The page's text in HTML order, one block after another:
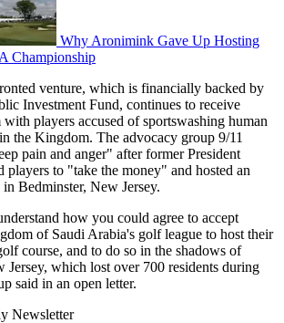
Why Aronimink Gave Up Hosting
Championship
venture, which is financially backed by
Investment Fund, continues to receive
players accused of sportswashing human
the Kingdom. The advocacy group 9/11
pain and anger" after former President
players to "take the money" and hosted an
Bedminster, New Jersey.
how you could agree to accept
of Saudi Arabia's golf league to host their
course, and to do so in the shadows of
which lost over 700 residents during
said in an open letter.
Newsletter